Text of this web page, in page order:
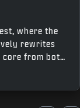
where the
rewrites
from both
offices on